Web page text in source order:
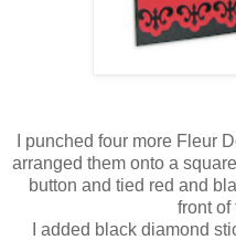
I punched four more Fleur
arranged them onto a
button and tied red and
front of
I added black diamond